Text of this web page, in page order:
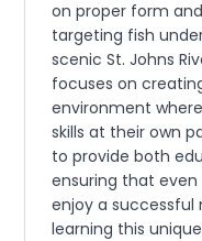
on proper form
targeting fish
scenic St. Johns
focuses on
environment
skills at their own
to provide both
ensuring that
enjoy a successful
learning this